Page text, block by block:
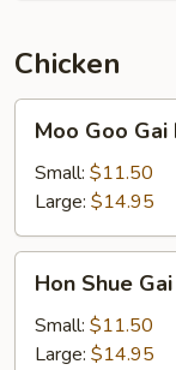
Chicken
Goo
Gai
Pan
Moo Goo Gai
Small: $11.50
Large: $14.95
Shue
Gai
Hon Shue Gai
Small: $11.50
Large: $14.95